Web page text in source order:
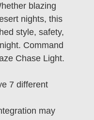
blazing
nights, this
style, safety,
Command
Chase Light.
7 different
may